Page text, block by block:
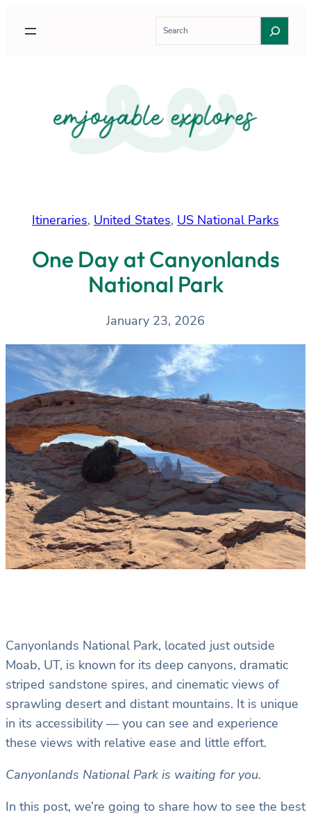
h
Itineraries, United States, US National Parks
One Day at Canyonlands
National Park
January 23, 2026
Canyonlands National Park, located just outside
Moab, UT, is known for its deep canyons, dramatic
striped sandstone spires, and cinematic views of
sprawling desert and distant mountains. It is unique
in its accessibility — you can see and experience
these views with relative ease and little effort.
Canyonlands National Park is waiting for you.
In this post, we’re going to share how to see the best